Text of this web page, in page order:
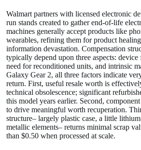
Walmart partners with licensed electronic
run stands created to gather end-of-life
machines generally accept products like
wearables, refining them for product
information devastation. Compensation
typically depend upon three aspects:
need for reconditioned units, and intrinsic
Galaxy Gear 2, all three factors indicate
return. First, useful resale worth is
technical obsolescence; significant
this model years earlier. Second,
to drive meaningful worth recuperation.
structure– largely plastic case, a little
metallic elements– returns minimal scrap
than $0.50 when processed at scale.